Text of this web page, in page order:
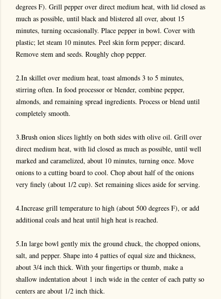
degrees F). Grill pepper over direct medium heat, with lid closed as
much as possible, until black and blistered all over, about 15
minutes, turning occasionally. Place pepper in bowl. Cover with
plastic; let steam 10 minutes. Peel skin form pepper; discard.
Remove stem and seeds. Roughly chop pepper.
2.In skillet over medium heat, toast almonds 3 to 5 minutes,
stirring often. In food processor or blender, combine pepper,
almonds, and remaining spread ingredients. Process or blend until
completely smooth.
3.Brush onion slices lightly on both sides with olive oil. Grill over
direct medium heat, with lid closed as much as possible, until well
marked and caramelized, about 10 minutes, turning once. Move
onions to a cutting board to cool. Chop about half of the onions
very finely (about 1/2 cup). Set remaining slices aside for serving.
4.Increase grill temperature to high (about 500 degrees F), or add
additional coals and heat until high heat is reached.
5.In large bowl gently mix the ground chuck, the chopped onions,
salt, and pepper. Shape into 4 patties of equal size and thickness,
about 3/4 inch thick. With your fingertips or thumb, make a
shallow indentation about 1 inch wide in the center of each patty so
centers are about 1/2 inch thick.